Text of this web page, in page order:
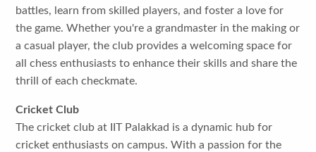
battles, learn from skilled players, and foster a love for
the game. Whether you're a grandmaster in the making or
a casual player, the club provides a welcoming space for
all chess enthusiasts to enhance their skills and share the
thrill of each checkmate.
Cricket Club
The cricket club at IIT Palakkad is a dynamic hub for
cricket enthusiasts on campus. With a passion for the